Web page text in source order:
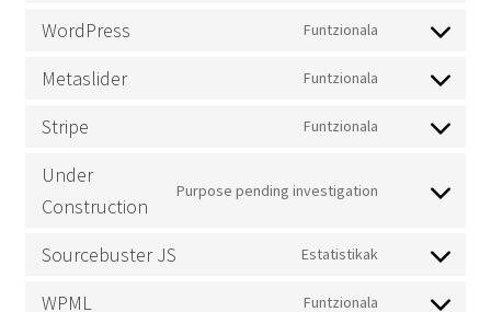
service
WordPress Funtzionala
Consent
service
Metaslider Funtzionala
Consent
service
Stripe Funtzionala
Consent
service
Under
Construction
Purpose pending investigation
Consent
service
construction
Sourcebuster JS Estatistikak
Consent
WPML Funtzionala